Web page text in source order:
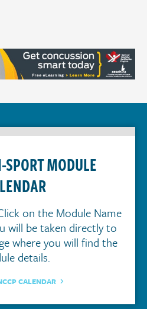
MODULE
on the Module Name
will be taken directly to
where you will find the
details.
CALENDAR